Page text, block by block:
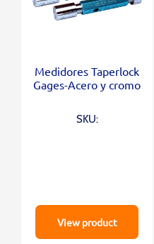
Medidores Taperlock
Gages-Acero y cromo
SKU:
View product